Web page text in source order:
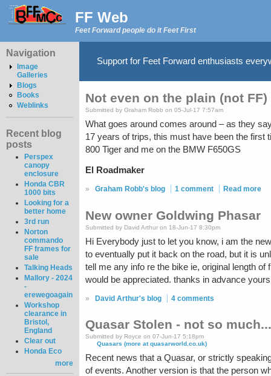
FF Web
Feet Forward people do it Feet First
Navigation
Image
Galleries
Blogs
Books
Weblinks
Recent blog
posts
Perspex
canopy
enclosure
Honda CBR
1000 bits
Looking for a
better home
3rd run
Norton
commando
FF frames for
sale
Talking Heads
Mallory - 2024
-
erewegoagain
Workshop
clearance in
Bristol,
England
Clear out
Honda Eco
more
Support for Feet Forward enthusiasts
Not even on the plain (not FF)
Submitted by Graham Robb on 05-Jul-17 7:57am
What goes around comes around – as they
17 years of trips, this must have been the first
800 Tiger and me on the BMW F650GS
El Roadmaker
» Graham Robb's blog 1 comment Read more
New owner Goldwing Phasar
Submitted by David Arthur on 18-Jun-17 8:30pm
Hi Everybody just to let you know, i am the
to eventually put it back on the road, but it is
tell me any info re the bike ie, original length
would be appreciated. thanks in advance
» David Arthur's blog 4 comments
Quasar Stolen - not so much...
Submitted by Royce on 07-Jun-17 5:18pm
Quasars (more at quasarworld.co.uk)
Recent news that a Quasar, or strictly
of events. Another version is that the person